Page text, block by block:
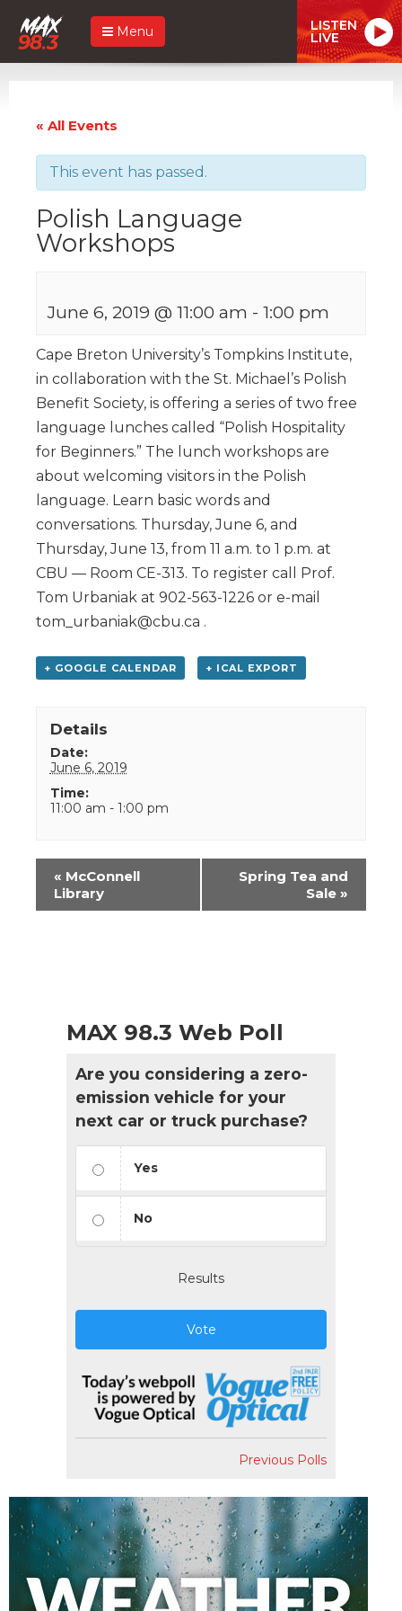
Menu LISTEN
LIVE
« All Events
This event has passed.
Polish Language
Workshops
June 6, 2019 @ 11:00 am - 1:00 pm
Cape Breton University’s Tompkins Institute,
in collaboration with the St. Michael’s Polish
Benefit Society, is offering a series of two free
language lunches called “Polish Hospitality
for Beginners.” The lunch workshops are
about welcoming visitors in the Polish
language. Learn basic words and
conversations. Thursday, June 6, and
Thursday, June 13, from 11 a.m. to 1 p.m. at
CBU — Room CE-313. To register call Prof.
Tom Urbaniak at 902-563-1226 or e-mail
tom_urbaniak@cbu.ca .
+ GOOGLE CALENDAR + ICAL EXPORT
Details
Date:
June 6, 2019
Time:
11:00 am - 1:00 pm
Event
Navigation
« McConnell
Library
Spring Tea and
Sale »
MAX 98.3 Web Poll
Are you considering a zero-
emission vehicle for your
next car or truck purchase?
Yes
No
Results
Vote
Previous Polls